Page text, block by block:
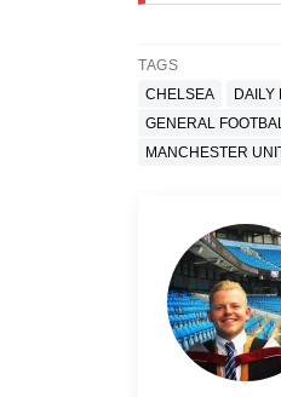
TAGS
CHELSEA
DAILY
GENERAL
MANCHESTER